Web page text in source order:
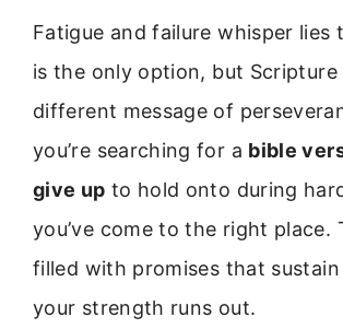
Fatigue and failure whisper lies
is the only option, but Scripture
different message of
you’re searching for a bible
give up to hold onto during
you’ve come to the right place.
filled with promises that
your strength runs out.